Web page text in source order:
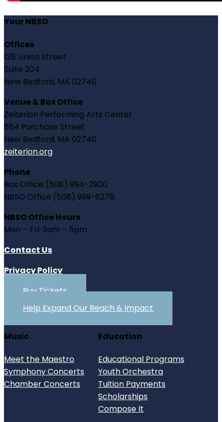
Your NBSO
Offices
128 Union Street
Suite 204
New Bedford, MA 02740
Venue & Box Office
Zeiterion Performing Arts Center
684 Purchase Street
New Bedford, MA 02740
zeiterion.org
Phone
Box Office (508) 994-2900
NBSO Office (508) 999-6276
NBSO Office Hours
Mon – Fri: 9am – 5pm
Contact Us
Privacy Policy
Buy Tickets
Help Expand Our Reach & Impact
Music
Meet the Maestro
Symphony Concerts
Chamber Concerts
Education
Educational Programs
Youth Orchestra
Tuition Payments
Scholarships
Compose It